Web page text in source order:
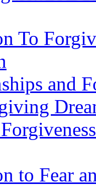
To
and
to Fear